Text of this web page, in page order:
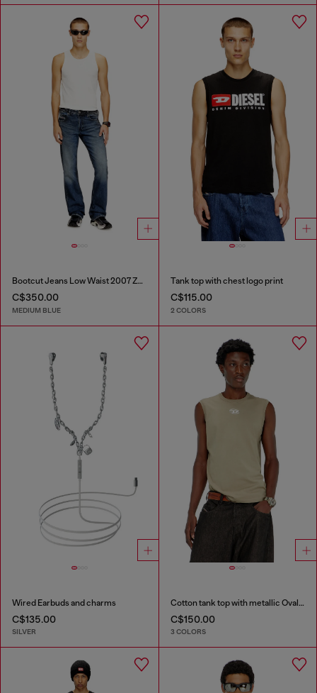
Bootcut Jeans Low Waist 2007 Zatiny
C$350.00
MEDIUM BLUE
Tank top with chest logo print
C$115.00
2 COLORS
Wired Earbuds and charms
C$135.00
SILVER
Cotton tank top with metallic Oval D
C$150.00
3 COLORS